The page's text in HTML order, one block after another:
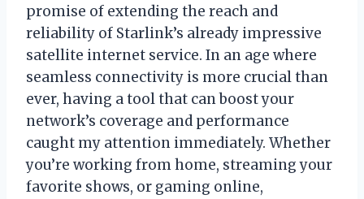
promise of extending the reach and
reliability of Starlink’s already impressive
satellite internet service. In an age where
seamless connectivity is more crucial than
ever, having a tool that can boost your
network’s coverage and performance
caught my attention immediately. Whether
you’re working from home, streaming your
favorite shows, or gaming online,